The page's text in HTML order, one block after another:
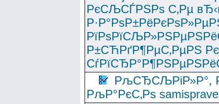
РєСЉСЃРЅРѕ С‚Рµ
Р±СЋРґР¶РµС‚РµРЅ
РљСЂСЉРіР»Р°,
РљР°РєС‚Рѕ